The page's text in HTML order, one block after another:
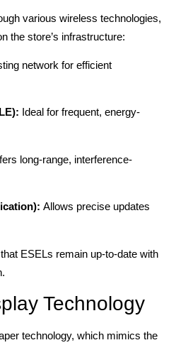
various wireless technologies,
the store’s infrastructure:
network for efficient
Ideal for frequent, energy-
long-range, interference-
Allows precise updates
ESELs remain up-to-date with
Technology
technology, which mimics the